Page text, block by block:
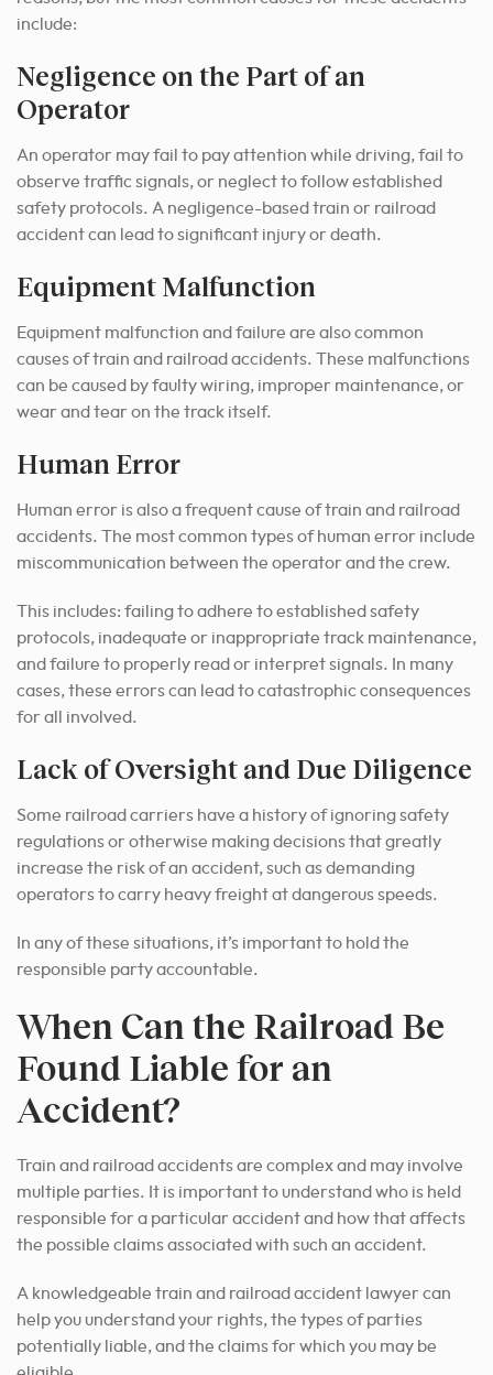
include:
Negligence on the Part of an
Operator
An operator may fail to pay attention while driving, fail to
observe traffic signals, or neglect to follow established
safety protocols. A negligence-based train or railroad
accident can lead to significant injury or death.
Equipment Malfunction
Equipment malfunction and failure are also common
causes of train and railroad accidents. These malfunctions
can be caused by faulty wiring, improper maintenance, or
wear and tear on the track itself.
Human Error
Human error is also a frequent cause of train and railroad
accidents. The most common types of human error include
miscommunication between the operator and the crew.
This includes: failing to adhere to established safety
protocols, inadequate or inappropriate track maintenance,
and failure to properly read or interpret signals. In many
cases, these errors can lead to catastrophic consequences
for all involved.
Lack of Oversight and Due Diligence
Some railroad carriers have a history of ignoring safety
regulations or otherwise making decisions that greatly
increase the risk of an accident, such as demanding
operators to carry heavy freight at dangerous speeds.
In any of these situations, it’s important to hold the
responsible party accountable.
When Can the Railroad Be
Found Liable for an
Accident?
Train and railroad accidents are complex and may involve
multiple parties. It is important to understand who is held
responsible for a particular accident and how that affects
the possible claims associated with such an accident.
A knowledgeable train and railroad accident lawyer can
help you understand your rights, the types of parties
potentially liable, and the claims for which you may be